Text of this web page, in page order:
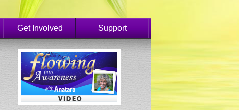
Get Involved Support